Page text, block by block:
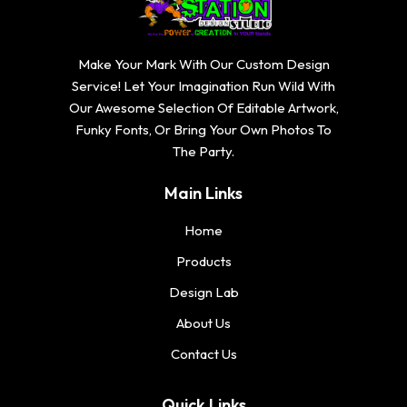
Make Your Mark With Our Custom Design
Service! Let Your Imagination Run Wild With
Our Awesome Selection Of Editable Artwork,
Funky Fonts, Or Bring Your Own Photos To
The Party.
Main Links
Home
Products
Design Lab
About Us
Contact Us